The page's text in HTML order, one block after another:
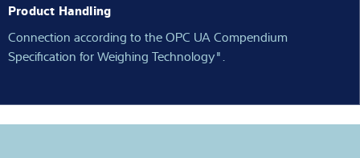
Product Handling
Connection according to the OPC UA Compendium
Specification for Weighing Technology".